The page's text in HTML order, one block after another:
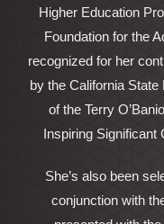
Higher Education
Foundation for the
recognized for her
by the California
of the Terry
Inspiring Significant
She’s also been
conjunction with